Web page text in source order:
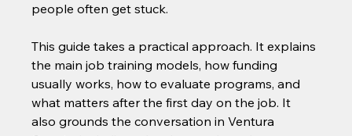
people often get stuck.
This guide takes a practical approach. It explains
the main job training models, how funding
usually works, how to evaluate programs, and
what matters after the first day on the job. It
also grounds the conversation in Ventura